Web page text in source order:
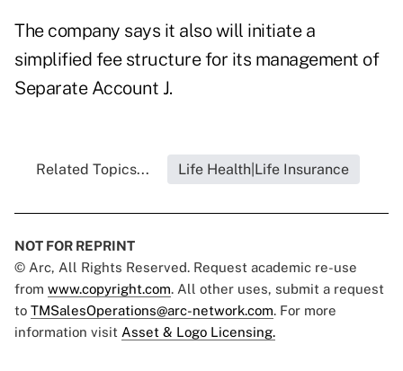
The company says it also will initiate a
simplified fee structure for its management of
Separate Account J.
Related Topics... Life Health|Life Insurance
NOT FOR REPRINT
© Arc, All Rights Reserved. Request academic re-use
from www.copyright.com. All other uses, submit a request
to TMSalesOperations@arc-network.com. For more
information visit Asset & Logo Licensing.